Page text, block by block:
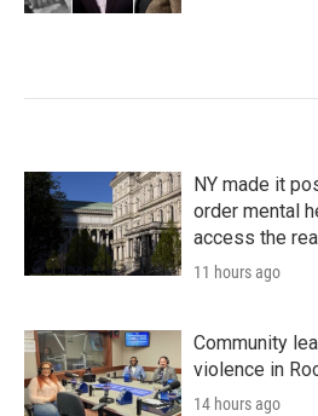
NY made it
order mental
access the
11 hours ago
Community
violence in
14 hours ago